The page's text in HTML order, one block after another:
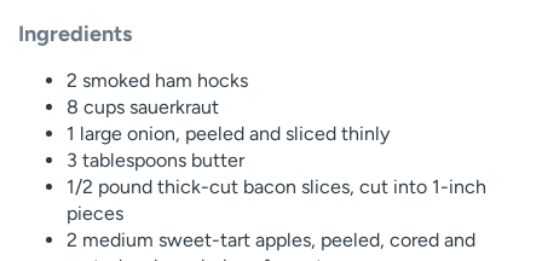
Ingredients
2 smoked ham hocks
8 cups sauerkraut
1 large onion, peeled and sliced thinly
3 tablespoons butter
1/2 pound thick-cut bacon slices, cut into 1-inch
pieces
2 medium sweet-tart apples, peeled, cored and